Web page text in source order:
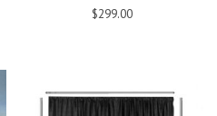
$299.00